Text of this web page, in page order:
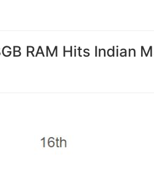
RAM Hits Indian